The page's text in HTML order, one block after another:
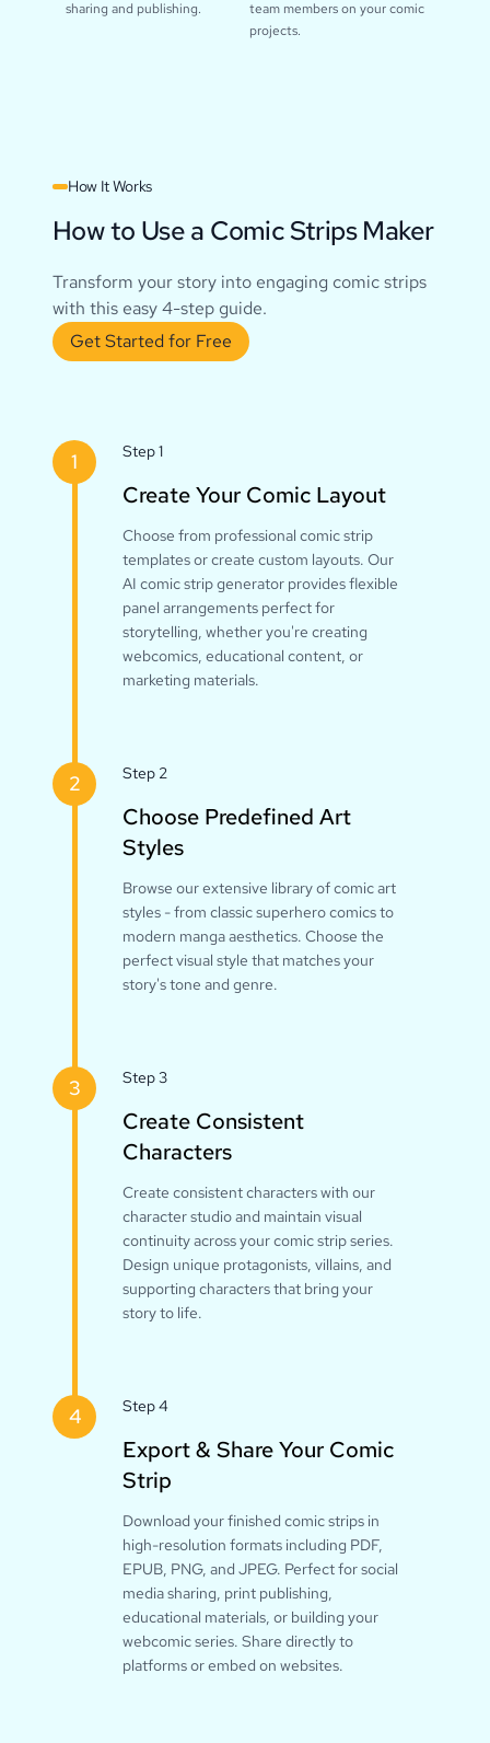
sharing and publishing.
team members on your comic
projects.
How It Works
How to Use a Comic Strips Maker
Transform your story into engaging comic strips
with this easy 4-step guide.
Get Started for Free
1 Step 1
Create Your Comic Layout
Choose from professional comic strip
templates or create custom layouts. Our
AI comic strip generator provides flexible
panel arrangements perfect for
storytelling, whether you're creating
webcomics, educational content, or
marketing materials.
2 Step 2
Choose Predefined Art
Styles
Browse our extensive library of comic art
styles - from classic superhero comics to
modern manga aesthetics. Choose the
perfect visual style that matches your
story's tone and genre.
3 Step 3
Create Consistent
Characters
Create consistent characters with our
character studio and maintain visual
continuity across your comic strip series.
Design unique protagonists, villains, and
supporting characters that bring your
story to life.
4 Step 4
Export & Share Your Comic
Strip
Download your finished comic strips in
high-resolution formats including PDF,
EPUB, PNG, and JPEG. Perfect for social
media sharing, print publishing,
educational materials, or building your
webcomic series. Share directly to
platforms or embed on websites.